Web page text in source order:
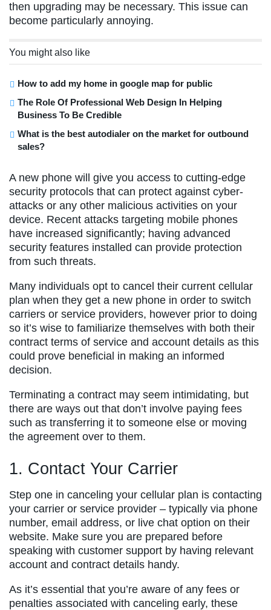
then upgrading may be necessary. This issue can
become particularly annoying.
You might also like
How to add my home in google map for public
The Role Of Professional Web Design In Helping
Business To Be Credible
What is the best autodialer on the market for outbound
sales?
A new phone will give you access to cutting-edge
security protocols that can protect against cyber-
attacks or any other malicious activities on your
device. Recent attacks targeting mobile phones
have increased significantly; having advanced
security features installed can provide protection
from such threats.
Many individuals opt to cancel their current cellular
plan when they get a new phone in order to switch
carriers or service providers, however prior to doing
so it’s wise to familiarize themselves with both their
contract terms of service and account details as this
could prove beneficial in making an informed
decision.
Terminating a contract may seem intimidating, but
there are ways out that don’t involve paying fees
such as transferring it to someone else or moving
the agreement over to them.
1. Contact Your Carrier
Step one in canceling your cellular plan is contacting
your carrier or service provider – typically via phone
number, email address, or live chat option on their
website. Make sure you are prepared before
speaking with customer support by having relevant
account and contract details handy.
As it’s essential that you’re aware of any fees or
penalties associated with canceling early, these